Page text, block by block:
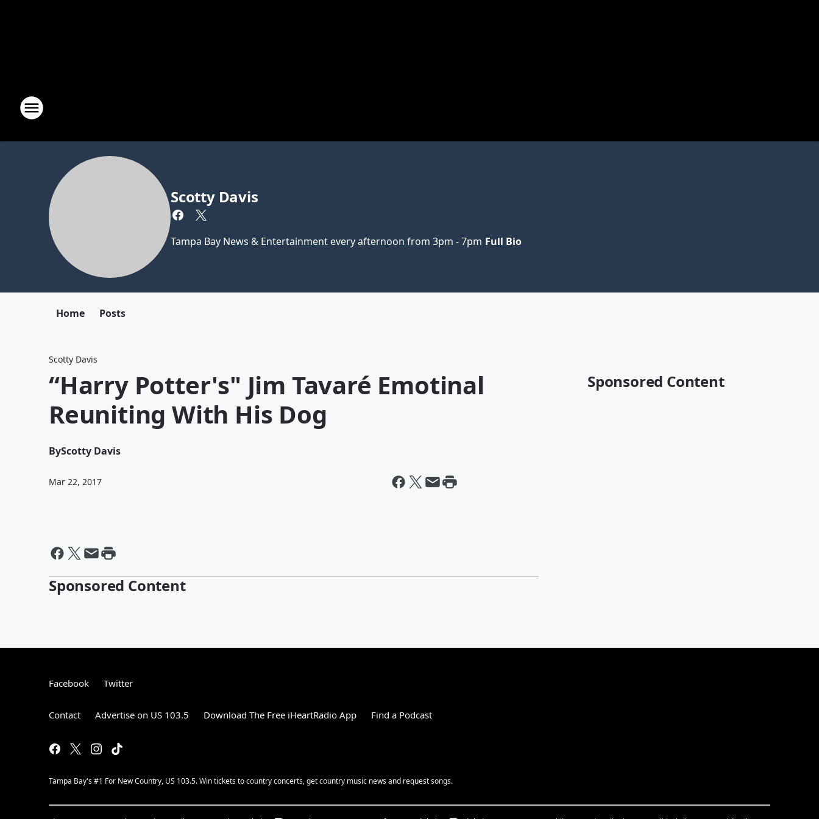
Scotty Davis
Tampa Bay News & Entertainment every afternoon from 3pm - 7pm Full Bio
Home Posts
Scotty Davis
“Harry Potter's" Jim Tavaré Emotinal
Reuniting With His Dog
ByScotty Davis
Mar 22, 2017
Sponsored Content
Sponsored Content
Facebook Twitter
Contact Advertise on US 103.5 Download The Free iHeartRadio App Find a Podcast
Tampa Bay's #1 For New Country, US 103.5. Win tickets to country concerts, get country music news and request songs.